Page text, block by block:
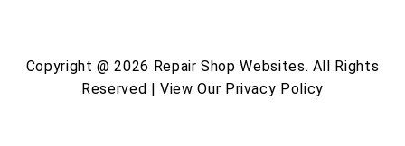
Copyright @2026 Repair Shop Websites. All Rights
Reserved | View Our Privacy Policy